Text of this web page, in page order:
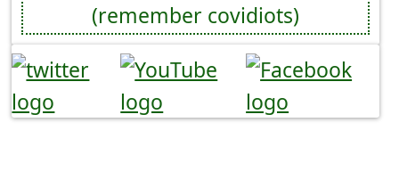
(remember covidiots)